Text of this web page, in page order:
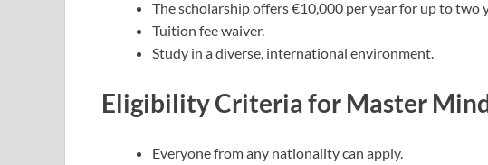
The scholarship offers €10,000 per year for up to two
Tuition fee waiver.
Study in a diverse, international environment.
Eligibility Criteria for Master
Everyone from any nationality can apply.